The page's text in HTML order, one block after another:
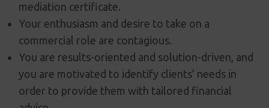
mediation certificate.
Your enthusiasm and desire to take on a
commercial role are contagious.
You are results-oriented and solution-driven, and
you are motivated to identify clients’ needs in
order to provide them with tailored financial